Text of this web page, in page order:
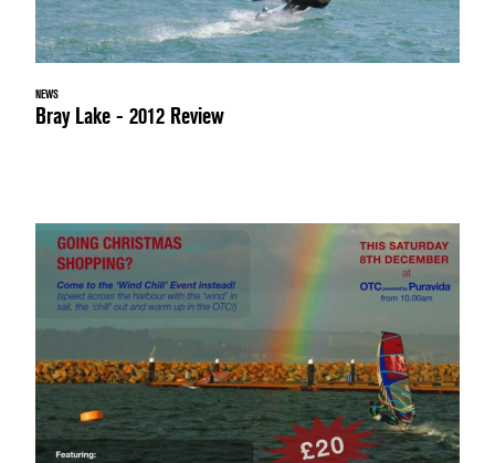
NEWS
Bray Lake - 2012 Review